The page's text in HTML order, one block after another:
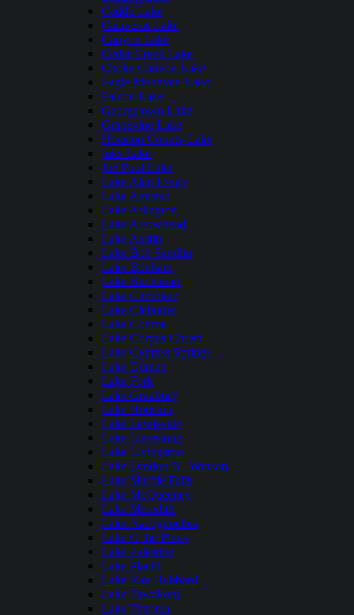
Caddo Lake
Calaveras Lake
Canyon Lake
Cedar Creek Lake
Choke Canyon Lake
Eagle Mountain Lake
Falcon Lake
Georgetown Lake
Grapevine Lake
Houston County Lake
Inks Lake
Joe Pool Lake
Lake Alan Henry
Lake Amistad
Lake Arlington
Lake Arrowhead
Lake Austin
Lake Bob Sandlin
Lake Bonham
Lake Buchanan
Lake Cherokee
Lake Cleburne
Lake Conroe
Lake Corpus Christi
Lake Cypress Springs
Lake Dunlap
Lake Fork
Lake Granbury
Lake Houston
Lake Lewisville
Lake Limestone
Lake Livingston
Lake Lyndon B. Johnson
Lake Marble Falls
Lake McQueeney
Lake Meredith
Lake Nacogdoches
Lake O the Pines
Lake Palestine
Lake Placid
Lake Ray Hubbard
Lake Tawakoni
Lake Texoma